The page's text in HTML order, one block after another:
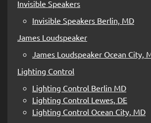
Invisible Speakers
Invisible Speakers Berlin, MD
James Loudspeaker
James Loudspeaker Ocean City,
Lighting Control
Lighting Control Berlin MD
Lighting Control Lewes, DE
Lighting Control Ocean City, MD